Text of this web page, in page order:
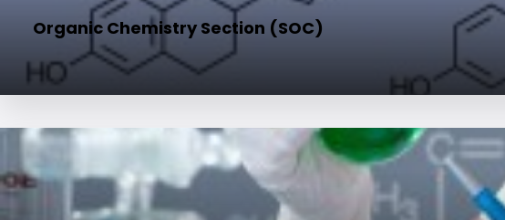
Organic Chemistry Section (SOC)